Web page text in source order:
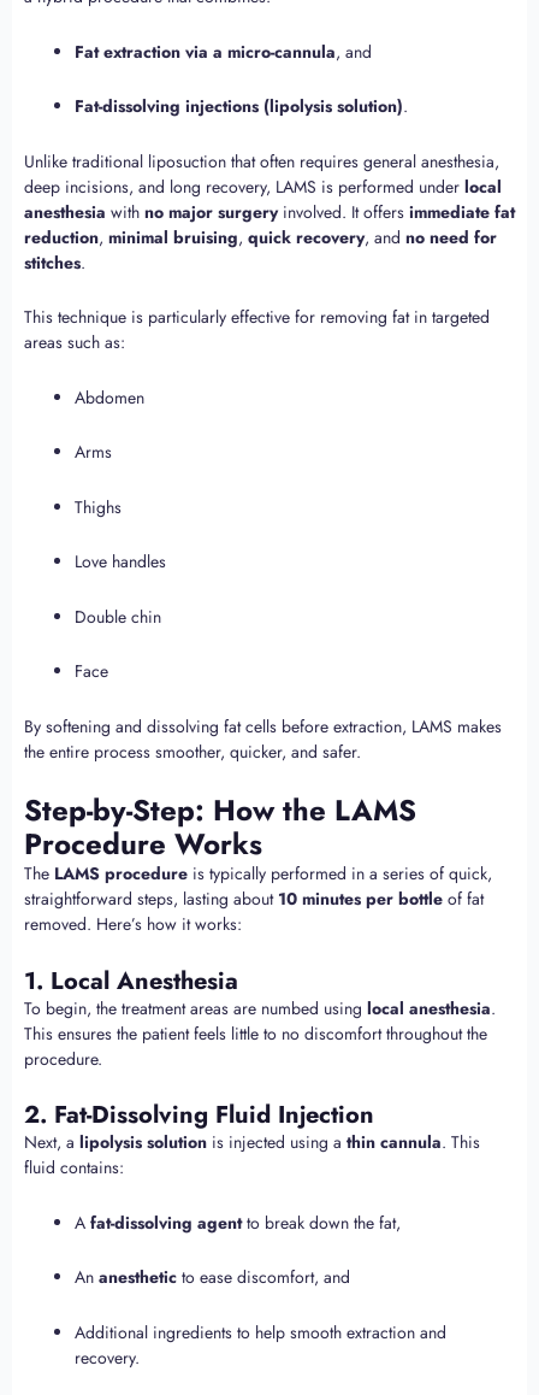
Fat extraction via a micro-cannula, and
Fat-dissolving injections (lipolysis solution).
Unlike traditional liposuction that often requires general anesthesia,
deep incisions, and long recovery, LAMS is performed under local
anesthesia with no major surgeryinvolved. It offers immediate fat
reduction, minimal bruising, quick recovery, and no need for
stitches.
This technique is particularly effective for removing fat in targeted
areas such as:
Abdomen
Arms
Thighs
Love handles
Double chin
Face
By softening and dissolving fat cells before extraction, LAMS makes
the entire process smoother, quicker, and safer.
Step-by-Step: How the LAMS
Procedure Works
The LAMS procedure is typically performed in a series of quick,
straightforward steps, lasting about 10 minutes per bottle of fat
removed. Here’s how it works:
1. Local Anesthesia
To begin, the treatment areas are numbed using local anesthesia.
This ensures the patient feels little to no discomfort throughout the
procedure.
2. Fat-Dissolving Fluid Injection
Next, a lipolysis solution is injected using a thin cannula. This
fluid contains:
A fat-dissolving agentto break down the fat,
An anesthetic to ease discomfort, and
Additional ingredients to help smooth extraction and
recovery.